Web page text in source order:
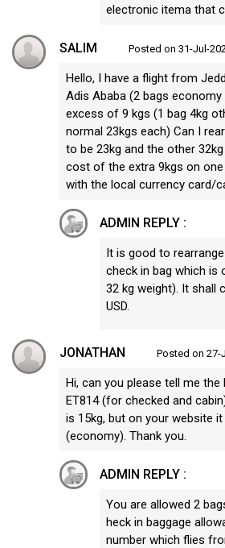
electronic itema that
SALIM Posted on 31-Jul-
Hello, I have a flight from
Adis Ababa (2 bags
excess of 9 kgs (1 bag 4kg
normal 23kgs each) Can I
to be 23kg and the other
cost of the extra 9kgs on one
with the local currency card/
ADMIN REPLY :
It is good to
check in bag which is
32 kg weight). It shall
USD.
JONATHAN Posted on 27-
Hi, can you please tell me
ET814 (for checked and
is 15kg, but on your website
(economy). Thank you.
ADMIN REPLY :
You are allowed 2
heck in baggage
number which flies